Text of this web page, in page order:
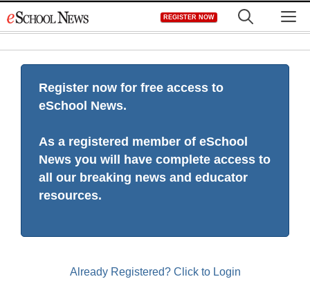
to
REGISTER NOW
Register now for free access to
eSchool News.
As a registered member of eSchool
News you will have complete access to
all our breaking news and educator
resources.
Already Registered? Click to Login